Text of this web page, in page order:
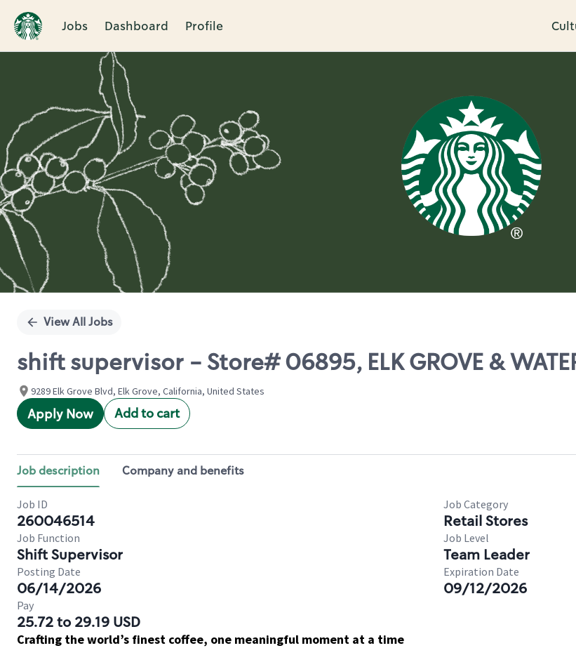
Jobs Dashboard Profile
Single
View All Jobs
shift supervisor - Store# 06895, ELK GROVE &
9289 Elk Grove Blvd, Elk Grove, California, United States
Apply Now Add to cart
Job description Company and benefits
Job ID
260046514
Job Category
Retail Stores
Job Function
Shift Supervisor
Job Level
Team Leader
Posting Date
06/14/2026
Expiration Date
09/12/2026
Pay
25.72 to 29.19 USD
Crafting the world’s finest coffee, one meaningful moment at a time